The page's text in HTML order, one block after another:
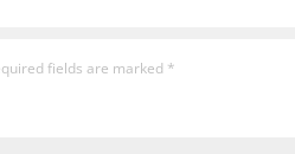
fields are marked *